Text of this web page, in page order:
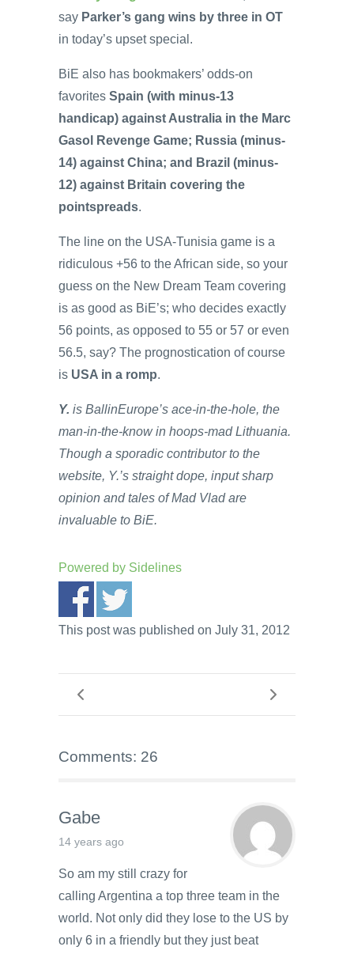
say Parker’s gang wins by three in OT
in today’s upset special.
BiE also has bookmakers’ odds-on
favorites Spain (with minus-13
handicap) against Australia in the Marc
Gasol Revenge Game; Russia (minus-
14) against China; and Brazil (minus-
12) against Britain covering the
pointspreads.
The line on the USA-Tunisia game is a
ridiculous +56 to the African side, so your
guess on the New Dream Team covering
is as good as BiE’s; who decides exactly
56 points, as opposed to 55 or 57 or even
56.5, say? The prognostication of course
is USA in a romp.
Y. is BallinEurope’s ace-in-the-hole, the
man-in-the-know in hoops-mad Lithuania.
Though a sporadic contributor to the
website, Y.’s straight dope, input sharp
opinion and tales of Mad Vlad are
invaluable to BiE.
Powered by Sidelines
This post was published on July 31, 2012
Comments: 26
Gabe
14 years ago
So am my still crazy for
calling Argentina a top three team in the
world. Not only did they lose to the US by
only 6 in a friendly but they just beat